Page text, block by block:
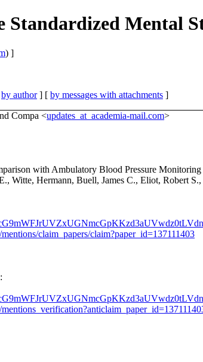
Mental
) ]
by author] [ by messages with attachments ]
Compa <updates_at_academia-mail.com>
with Ambulatory Blood Pressure Monitoring
Hermann, Buell, James C., Eliot, Robert
claim_papers/claim?paper_id=137111403